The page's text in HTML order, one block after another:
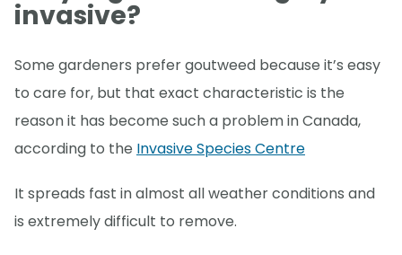
invasive?
Some gardeners prefer goutweed because it’s easy
to care for, but that exact characteristic is the
reason it has become such a problem in Canada,
according to the Invasive Species Centre
It spreads fast in almost all weather conditions and
is extremely difficult to remove.